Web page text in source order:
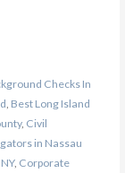
Checks In
Best Long Island
, Civil
in Nassau
, Corporate